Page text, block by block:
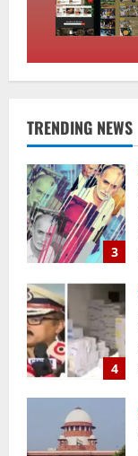
TRENDING NEWS
1
2
3
4